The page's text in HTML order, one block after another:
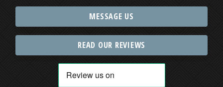
MESSAGE US
READ OUR REVIEWS